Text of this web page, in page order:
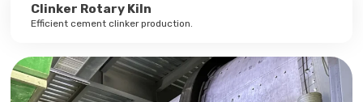
Clinker Rotary Kiln
Efficient cement clinker production.